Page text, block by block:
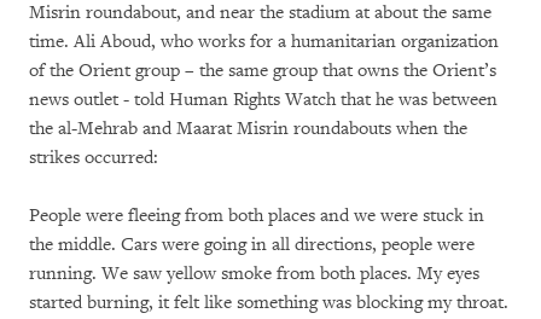
Misrin roundabout, and near the stadium at about the same
time. Ali Aboud, who works for a humanitarian organization
of the Orient group – the same group that owns the Orient’s
news outlet - told Human Rights Watch that he was between
the al-Mehrab and Maarat Misrin roundabouts when the
strikes occurred:
People were fleeing from both places and we were stuck in
the middle. Cars were going in all directions, people were
running. We saw yellow smoke from both places. My eyes
started burning, it felt like something was blocking my throat.